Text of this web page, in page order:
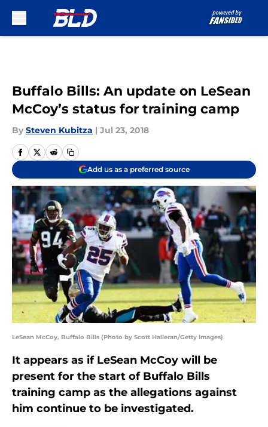
Buffalo Bills: An update on LeSean
McCoy’s status for training camp
By Steven Kubitza | Jul 23, 2018
Add us as a preferred source
LeSean McCoy, Buffalo Bills (Photo by Scott Halleran/Getty Images)
It appears as if LeSean McCoy will be
present for the start of Buffalo Bills
training camp as the allegations against
him continue to be investigated.